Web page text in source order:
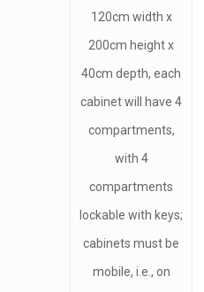
120cm width x
200cm height x
40cm depth, each
cabinet will have 4
compartments,
with 4
compartments
lockable with keys;
cabinets must be
mobile, i.e., on